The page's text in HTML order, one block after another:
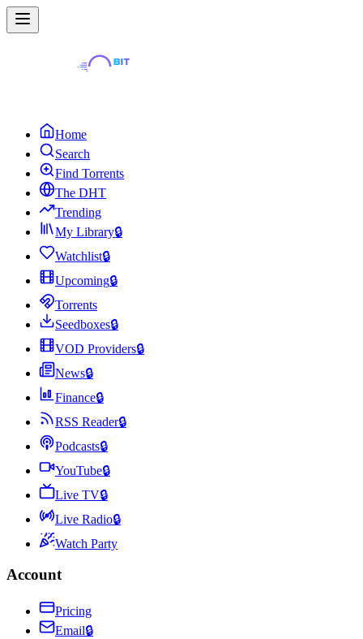
Home
Search
Find Torrents
The DHT
Trending
My Library🔒
Watchlist🔒
Upcoming🔒
Torrents
Seedboxes🔒
VOD Providers🔒
News🔒
Finance🔒
RSS Reader🔒
Podcasts🔒
YouTube🔒
Live TV🔒
Live Radio🔒
Watch Party
Account
Pricing
Email🔒